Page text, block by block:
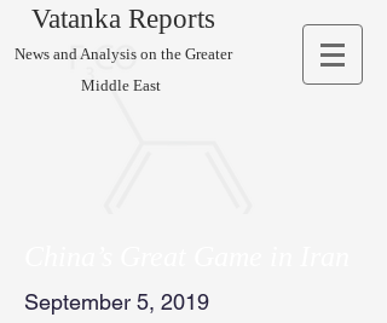
Vatanka Reports
News and Analysis on the Greater
Middle East
September 5, 2019